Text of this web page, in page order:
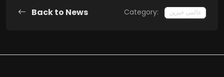
Back to News Category: عالمی خبریں